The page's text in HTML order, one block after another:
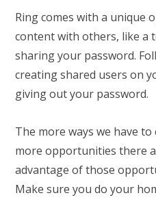
Ring comes with a unique
content with others, like a
sharing your password.
creating shared users on
giving out your password.
The more ways we have
more opportunities there
advantage of those
Make sure you do your